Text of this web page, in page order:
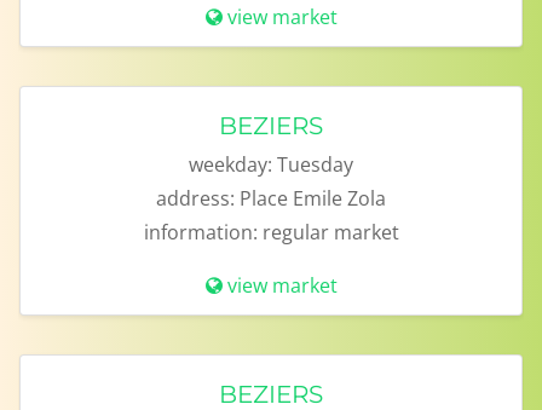
view market
BEZIERS
weekday: Tuesday
address: Place Emile Zola
information: regular market
view market
BEZIERS